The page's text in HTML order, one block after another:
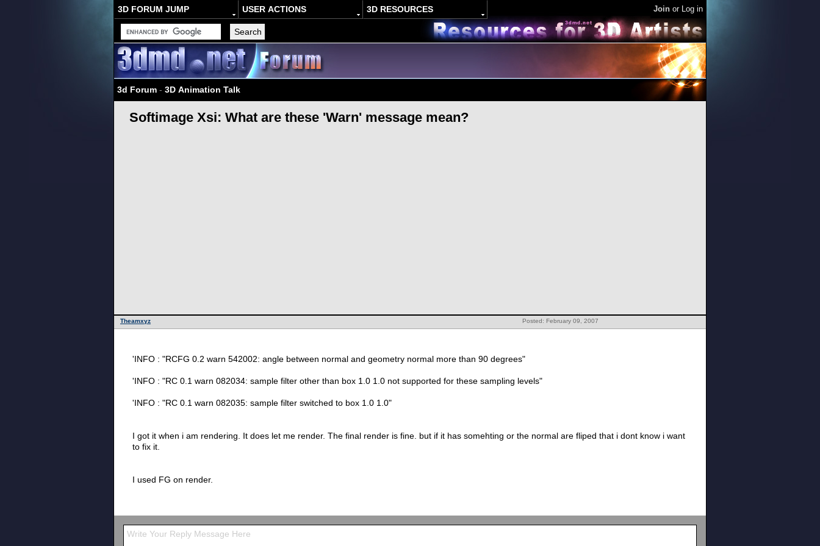
3D FORUM JUMP USER ACTIONS 3D RESOURCES Join or Log in
3d Forum - 3D Animation Talk
Softimage Xsi: What are these 'Warn' message mean?
Posted: February 09, 2007
Theamxyz
'INFO : "RCFG 0.2 warn 542002: angle between normal and geometry normal more than 90 degrees"
'INFO : "RC 0.1 warn 082034: sample filter other than box 1.0 1.0 not supported for these sampling levels"
'INFO : "RC 0.1 warn 082035: sample filter switched to box 1.0 1.0"
I got it when i am rendering. It does let me render. The final render is fine. but if it has somehting or the normal are fliped that i dont know i want
to fix it.
I used FG on render.